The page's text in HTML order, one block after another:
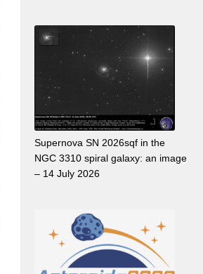
Supernova SN 2026sqf in the
NGC 3310 spiral galaxy: an image
– 14 July 2026